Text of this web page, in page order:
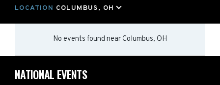
LOCATION COLUMBUS, OH
No events found near Columbus, OH
NATIONAL EVENTS